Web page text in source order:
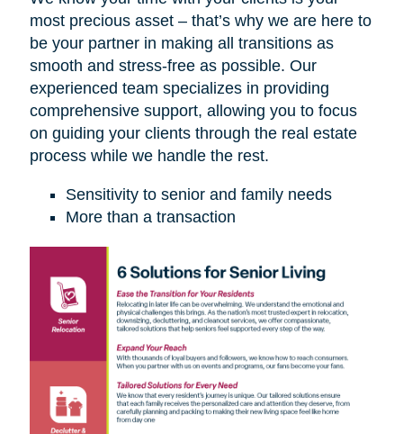
most precious asset – that’s why we are here to
be your partner in making all transitions as
smooth and stress-free as possible. Our
experienced team specializes in providing
comprehensive support, allowing you to focus
on guiding your clients through the real estate
process while we handle the rest.
Sensitivity to senior and family needs
More than a transaction